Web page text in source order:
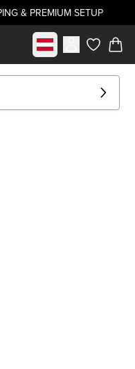
& PREMIUM SETUP
Select marketitems in